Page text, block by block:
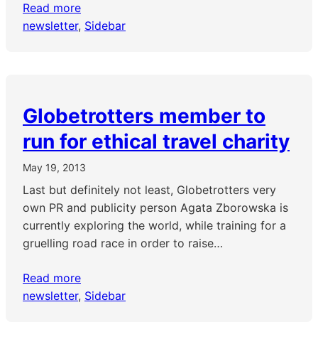
Read more
newsletter, Sidebar
Globetrotters member to
run for ethical travel charity
May 19, 2013
Last but definitely not least, Globetrotters very
own PR and publicity person Agata Zborowska is
currently exploring the world, while training for a
gruelling road race in order to raise…
Read more
newsletter, Sidebar